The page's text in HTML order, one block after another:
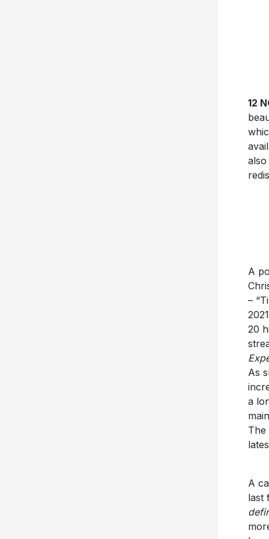
12
A
–
20
As
a
The
A
last